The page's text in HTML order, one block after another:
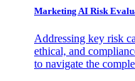
Marketing AI Risk
Addressing key risk
ethical, and
to navigate the